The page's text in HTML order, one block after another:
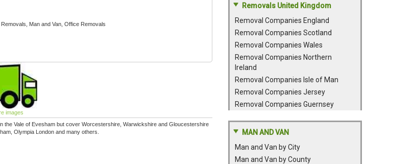
Man and Van, Office Removals
images
Vale of Evesham but cover Worcestershire, Warwickshire and Gloucestershire
Olympia London and many others.
Removals United Kingdom
Removal Companies England
Removal Companies Scotland
Removal Companies Wales
Removal Companies Northern
Ireland
Removal Companies Isle of Man
Removal Companies Jersey
Removal Companies Guernsey
MAN AND VAN
Man and Van by City
Man and Van by County